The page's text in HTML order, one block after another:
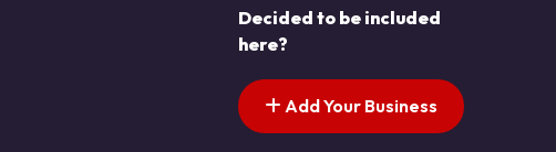
Decided to be included
here?
Add Your Business